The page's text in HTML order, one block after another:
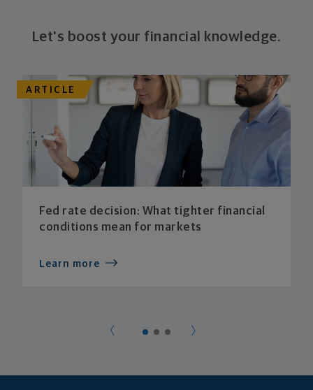
Let's boost your financial knowledge.
ARTICLE
Fed rate decision: What tighter financial
conditions mean for markets
Learn more